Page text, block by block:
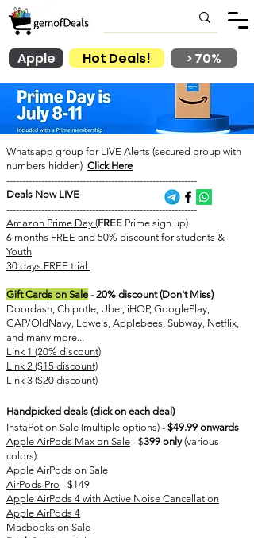
Hot Deals!
Apple > 70%
Whatsapp group for LIVE Alerts (secured group with
numbers hidden) Click Here
------------------------------------------------------------
Deals Now LIVE
------------------------------------------------------------
Amazon Prime Day (FREE Prime sign up)
6 months FREE and 50% discount for students &
Youth
​30 days FREE trial
Gift Cards on Sale - 20% discount (Don't Miss)
Doordash, Chipotle, Uber, iHOP, GooglePlay,
GAP/OldNavy, Lowe's, Applebees, Subway, Netflix,
and many more...
Link 1 (20% discount)
Link 2 ($15 discount)
Link 3 ($20 discount)
Handpicked deals (click on each deal)
InstaPot on Sale (multiple options) - $49.99 onwards
Apple AirPods Max on Sale - $399 only(various
colors)
Apple AirPods on Sale
AirPods Pro - $149​
Apple AirPods 4 with Active Noise Cancellation
Apple AirPods 4
Macbooks on Sale